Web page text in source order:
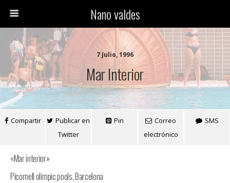
Nano valdes
7 Julio, 1996
Mar Interior
Compartir
Publicar en
Twitter
Pin
Correo
electrónico
SMS
«Mar interior»
Picornell olimpic pools, Barcelona